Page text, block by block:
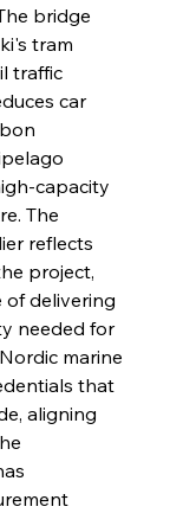
bridge
tram
traffic
car
capacity
The
reflects
project,
of delivering
needed for
marine
that
aligning